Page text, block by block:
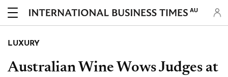
AU
LUXURY
Australian Wine Wows Judges at